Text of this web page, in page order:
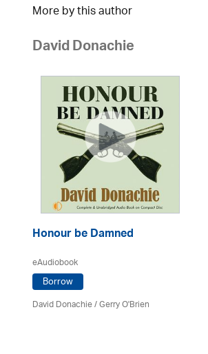
More by this author
David Donachie
Honour be Damned
eAudiobook
Borrow
David Donachie/Gerry O'Brien